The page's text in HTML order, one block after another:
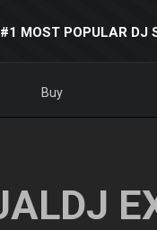
MOST POPULAR DJ
Buy